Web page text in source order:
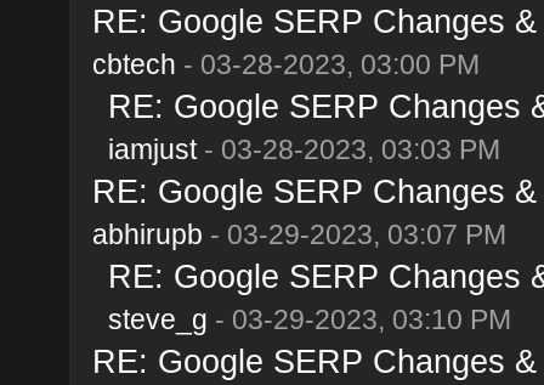
RE: Google SERP Changes
cbtech - 03-28-2023, 03:00 PM
RE: Google SERP Changes
iamjust- 03-28-2023, 03:03 PM
RE: Google SERP Changes
abhirupb - 03-29-2023, 03:07 PM
RE: Google SERP Changes
steve_g - 03-29-2023, 03:10 PM
RE: Google SERP Changes